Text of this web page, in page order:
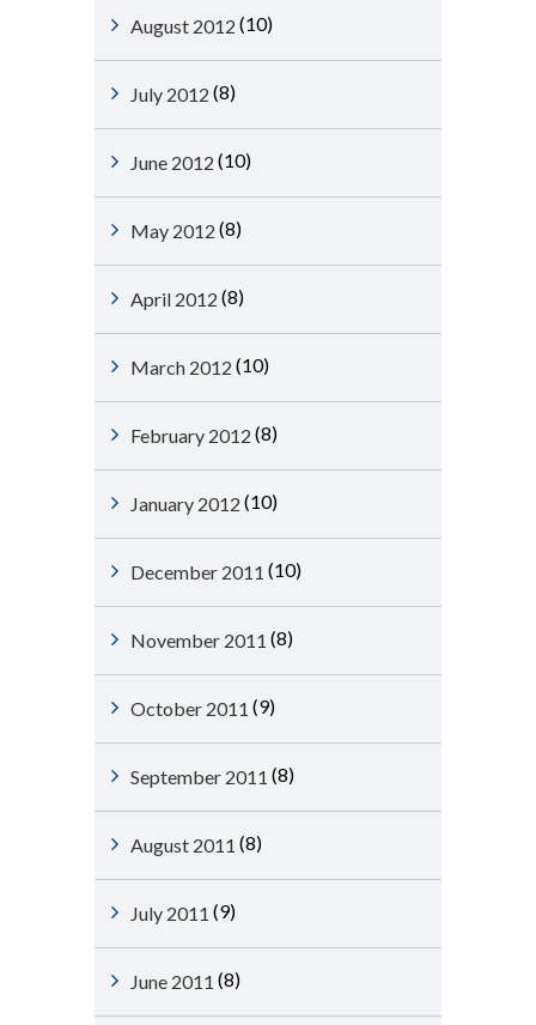
August 2012 (10)
July 2012 (8)
June 2012 (10)
May 2012 (8)
April 2012 (8)
March 2012 (10)
February 2012 (8)
January 2012 (10)
December 2011 (10)
November 2011 (8)
October 2011 (9)
September 2011 (8)
August 2011 (8)
July 2011 (9)
June 2011 (8)